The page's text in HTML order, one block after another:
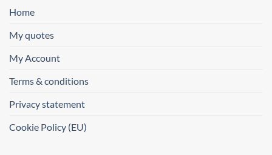
Home
My quotes
My Account
Terms & conditions
Privacy statement
Cookie Policy (EU)